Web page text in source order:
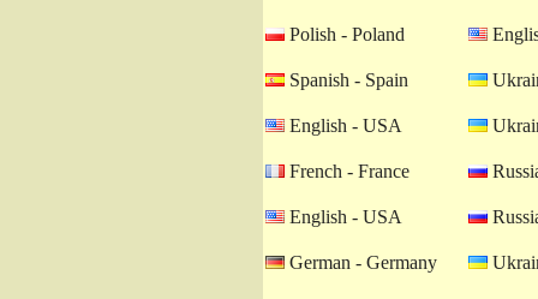
Polish - Poland
Spanish - Spain
English - USA
French - France
English - USA
German - Germany